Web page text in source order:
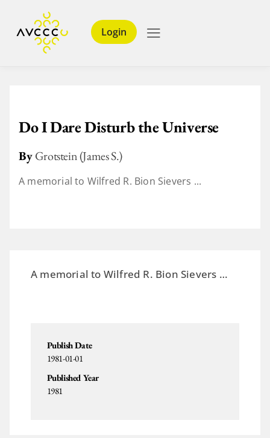
Login
Do I Dare Disturb the Universe
ByGrotstein (James S.)
A memorial to Wilfred R. Bion Sievers ...
A memorial to Wilfred R. Bion Sievers …
Publish Date
1981-01-01
Published Year
1981